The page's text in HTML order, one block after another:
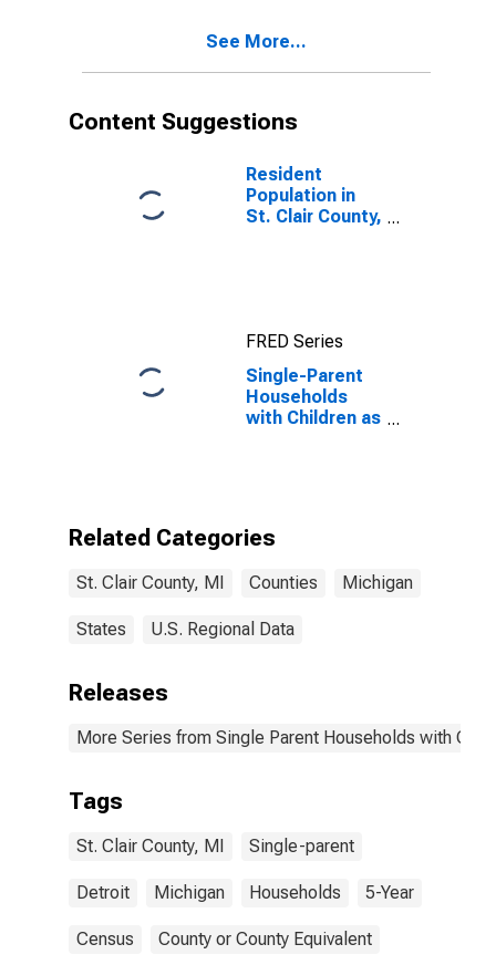
Clair County, MI
See More...
Content Suggestions
Resident
Population in
St. Clair County,
FRED Series
Single-Parent
Households
with Children as
Clair County, MI
Related Categories
St. Clair County, MI Counties Michigan
States U.S. Regional Data
Releases
More Series from Single Parent Households with
Tags
St. Clair County, MI Single-parent
Detroit Michigan Households 5-Year
Census County or County Equivalent